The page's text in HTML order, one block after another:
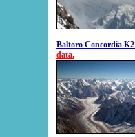
Baltoro Concordia
data.